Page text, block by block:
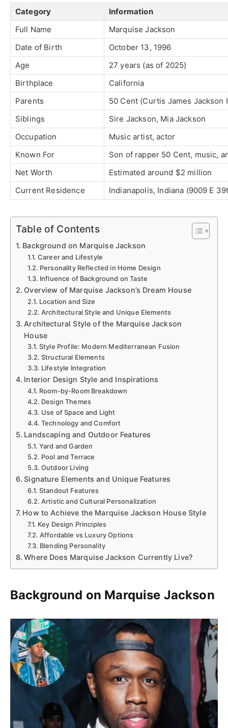
Category
Information
Full Name
Marquise Jackson
Date of Birth
October 13, 1996
Age
27 years (as of 2025)
Birthplace
California
Parents
50 Cent (Curtis James Jackson
Siblings
Sire Jackson, Mia Jackson
Occupation
Music artist, actor
Known For
Son of rapper 50 Cent, music,
Net Worth
Estimated around $2 million
Current Residence
Indianapolis, Indiana (9009 E
Table of Contents
Background on Marquise Jackson
Career and Lifestyle
Personality Reflected in Home Design
Influence of Background on Taste
Overview of Marquise Jackson’s Dream House
Location and Size
Architectural Style and Unique Elements
Architectural Style of the Marquise Jackson
House
Style Profile: Modern Mediterranean Fusion
Structural Elements
Lifestyle Integration
Interior Design Style and Inspirations
Room-by-Room Breakdown
Design Themes
Use of Space and Light
Technology and Comfort
Landscaping and Outdoor Features
Yard and Garden
Pool and Terrace
Outdoor Living
Signature Elements and Unique Features
Standout Features
Artistic and Cultural Personalization
How to Achieve the Marquise Jackson House Style
Key Design Principles
Affordable vs Luxury Options
Blending Personality
Where Does Marquise Jackson Currently Live?
Background on Marquise Jackson